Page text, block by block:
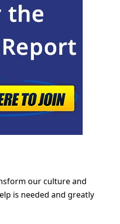
our culture and
is needed and greatly